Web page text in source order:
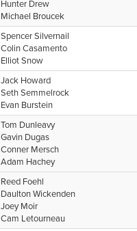
Hunter Drew
Michael Broucek
Spencer Silvernail
Colin Casamento
Elliot Snow
Jack Howard
Seth Semmelrock
Evan Burstein
Tom Dunleavy
Gavin Dugas
Conner Mersch
Adam Hachey
Reed Foehl
Daulton Wickenden
Joey Moir
Cam Letourneau